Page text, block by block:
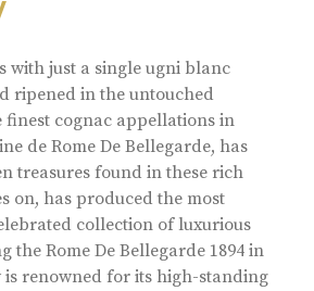
with just a single ugni blanc
ripened in the untouched
cognac appellations in
de Rome De Bellegarde, has
treasures found in these rich
on, has produced the most
collection of luxurious
the Rome De Bellegarde 1894 in
is renowned for its high-standing